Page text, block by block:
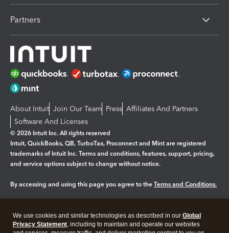
Partners
About Intuit Join Our Team Press Affiliates And Partners
Software And Licenses
© 2026 Intuit Inc. All rights reserved
Intuit, QuickBooks, QB, TurboTax, Proconnect and Mint are registered
trademarks of Intuit Inc. Terms and conditions, features, support, pricing,
and service options subject to change without notice.
By accessing and using this page you agree to the Terms and Conditions.
Legal Privacy Security
We use cookies and similar technologies as described in our Global
Privacy Statement, including to maintain and operate our websites